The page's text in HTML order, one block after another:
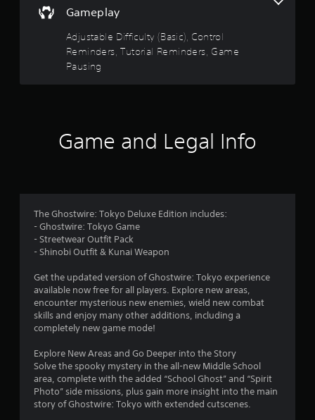
n
v
i
g
n
i
h
o
u
t
e
e
d
i
n
t
o
p
r
e
Gameplay
Adjustable Difficulty (Basic), Control
Reminders, Tutorial Reminders, Game
Pausing
o
n
l
y
)
.
Game and Legal Info
The Ghostwire: Tokyo Deluxe Edition includes:
- Ghostwire: Tokyo Game
- Streetwear Outfit Pack
- Shinobi Outfit & Kunai Weapon
Get the updated version of Ghostwire: Tokyo experience
available now free for all players. Explore new areas,
encounter mysterious new enemies, wield new combat
skills and enjoy many other additions, including a
completely new game mode!
Explore New Areas and Go Deeper into the Story
Solve the spooky mystery in the all-new Middle School
area, complete with the added “School Ghost” and “Spirit
Photo” side missions, plus gain more insight into the main
story of Ghostwire: Tokyo with extended cutscenes.